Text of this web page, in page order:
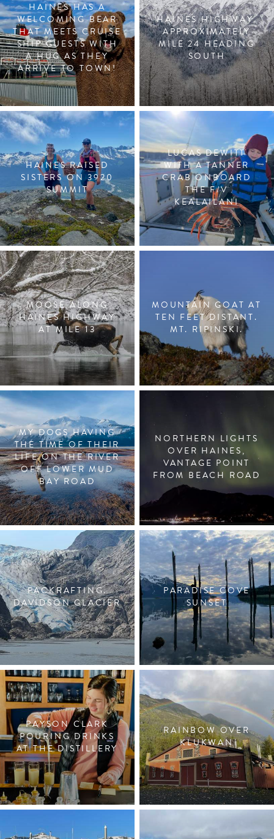
HAINES HAS A
WELCOMING BEAR
THAT MEETS CRUISE
SHIP GUESTS WITH
A HUG AS THEY
ARRIVE TO TOWN!
HAINES HIGHWAY,
APPROXIMATELY
MILE 24 HEADING
SOUTH
HAINES RAISED
SISTERS ON 3920
SUMMIT
LUCAS DEWITT
WITH A TANNER
CRAB ONBOARD
THE F/V
KEALAILANI
MOOSE ALONG
HAINES HIGHWAY
AT MILE 13
MOUNTAIN GOAT AT
TEN FEET DISTANT.
MT. RIPINSKI.
MY DOGS HAVING
THE TIME OF THEIR
LIFE ON THE RIVER
OFF LOWER MUD
BAY ROAD
NORTHERN LIGHTS
OVER HAINES,
VANTAGE POINT
FROM BEACH ROAD
PACKRAFTING.
DAVIDSON GLACIER
PARADISE COVE
SUNSET
PAYSON CLARK
POURING DRINKS
AT THE DISTILLERY
RAINBOW OVER
KLUKWAN